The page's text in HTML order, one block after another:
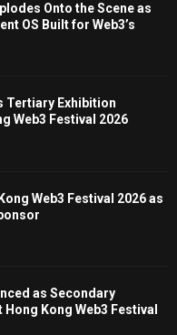
Onto the Scene as
OS Built for Web3’s
Tertiary Exhibition
Web3 Festival 2026
Web3 Festival 2026 as
as Secondary
Kong Web3 Festival